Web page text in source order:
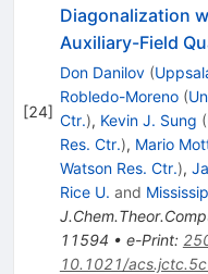
[24]
Diagonalization
Auxiliary-Field
Don Danilov (
Robledo-Moreno (
Ctr.), Kevin J. Sung (
Res. Ctr.), Mario
Watson Res. Ctr.),
Rice U. and
11594 • e-Print:
10.1021/